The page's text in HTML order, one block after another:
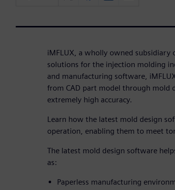
iMFLUX, a wholly owned subsidiary
solutions for the injection molding
and manufacturing software,
from CAD part model through mold
extremely high accuracy.
Learn how the latest mold design
operation, enabling them to meet
The latest mold design software
as:
Paperless manufacturing